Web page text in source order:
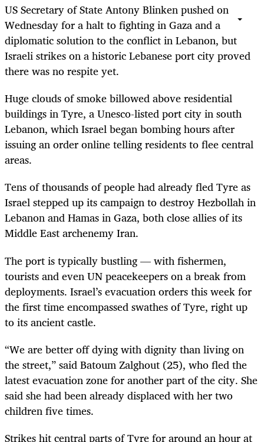
US Secretary of State Antony Blinken pushed on
Wednesday for a halt to fighting in Gaza and a
diplomatic solution to the conflict in Lebanon, but
Israeli strikes on a historic Lebanese port city proved
there was no respite yet.
Huge clouds of smoke billowed above residential
buildings in Tyre, a Unesco-listed port city in south
Lebanon, which Israel began bombing hours after
issuing an order online telling residents to flee central
areas.
Tens of thousands of people had already fled Tyre as
Israel stepped up its campaign to destroy Hezbollah in
Lebanon and Hamas in Gaza, both close allies of its
Middle East archenemy Iran.
The port is typically bustling — with fishermen,
tourists and even UN peacekeepers on a break from
deployments. Israel’s evacuation orders this week for
the first time encompassed swathes of Tyre, right up
to its ancient castle.
“We are better off dying with dignity than living on
the street,” said Batoum Zalghout (25), who fled the
latest evacuation zone for another part of the city. She
said she had been already displaced with her two
children five times.
Strikes hit central parts of Tyre for around an hour at